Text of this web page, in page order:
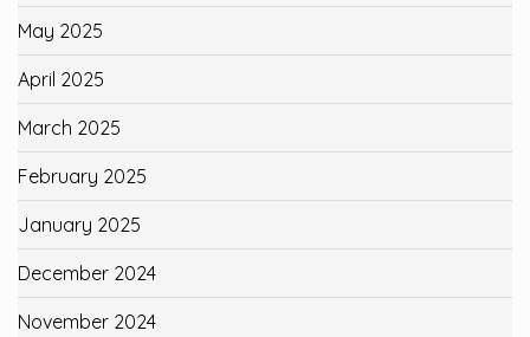
May 2025
April 2025
March 2025
February 2025
January 2025
December 2024
November 2024